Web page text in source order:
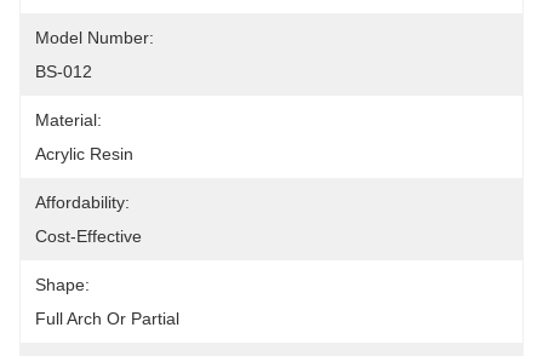
Model Number:
BS-012
Material:
Acrylic Resin
Affordability:
Cost-Effective
Shape:
Full Arch Or Partial